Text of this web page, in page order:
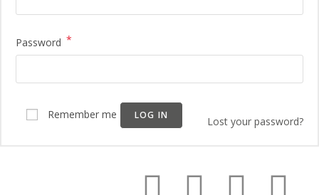
Password *
Remember me LOG IN Lost your password?